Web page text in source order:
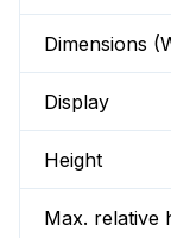
Dimensions
Display
Height
Max. relative